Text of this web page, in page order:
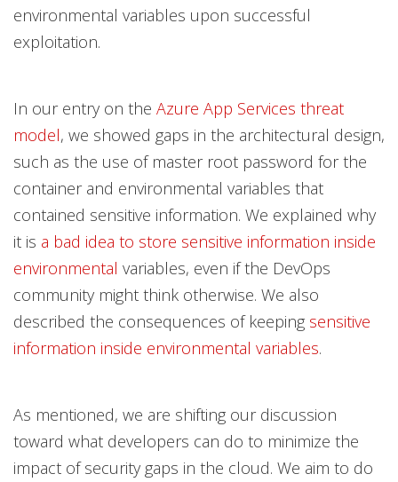
environmental variables upon successful
exploitation.
In our entry on the Azure App Services threat
model, we showed gaps in the architectural design,
such as the use of master root password for the
container and environmental variables that
contained sensitive information. We explained why
it is a bad idea to store sensitive information inside
environmental variables, even if the DevOps
community might think otherwise. We also
described the consequences of keeping sensitive
information inside environmental variables.
As mentioned, we are shifting our discussion
toward what developers can do to minimize the
impact of security gaps in the cloud. We aim to do